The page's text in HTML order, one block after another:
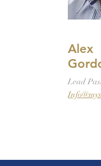
Alex
Lead